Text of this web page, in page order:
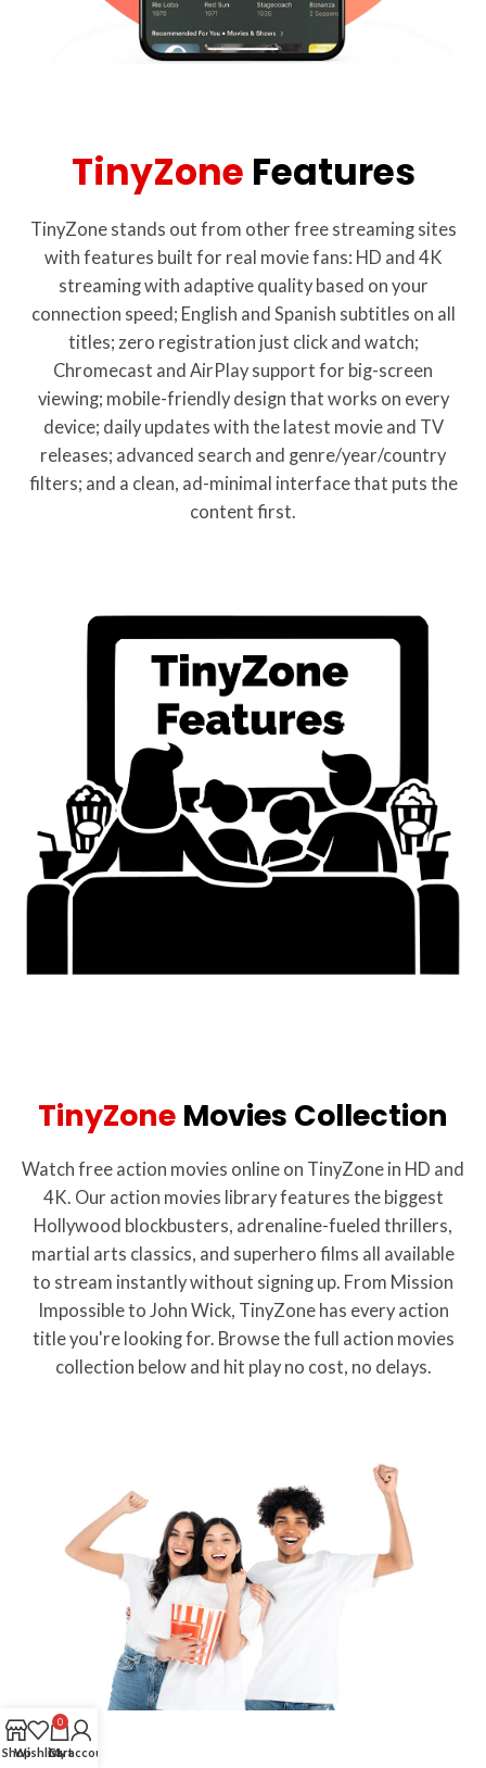
TinyZone Features
TinyZone stands out from other free streaming sites
with features built for real movie fans: HD and 4K
streaming with adaptive quality based on your
connection speed; English and Spanish subtitles on all
titles; zero registration just click and watch;
Chromecast and AirPlay support for big-screen
viewing; mobile-friendly design that works on every
device; daily updates with the latest movie and TV
releases; advanced search and genre/year/country
filters; and a clean, ad-minimal interface that puts the
content first.
TinyZone Movies Collection
Watch free action movies online on TinyZone in HD and
4K. Our action movies library features the biggest
Hollywood blockbusters, adrenaline-fueled thrillers,
martial arts classics, and superhero films all available
to stream instantly without signing up. From Mission
Impossible to John Wick, TinyZone has every action
title you're looking for. Browse the full action movies
collection below and hit play no cost, no delays.
ShopWishlist
0
Cart
My account